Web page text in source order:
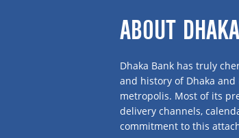
ABOUT
Dhaka Bank has truly
and history of Dhaka
metropolis. Most of its
delivery channels,
commitment to this